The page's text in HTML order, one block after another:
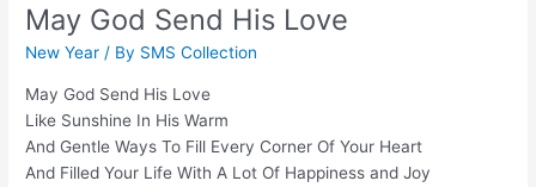
May God Send His Love
New Year / By SMS Collection
May God Send His Love
Like Sunshine In His Warm
And Gentle Ways To Fill Every Corner Of Your Heart
And Filled Your Life With A Lot Of Happiness and Joy